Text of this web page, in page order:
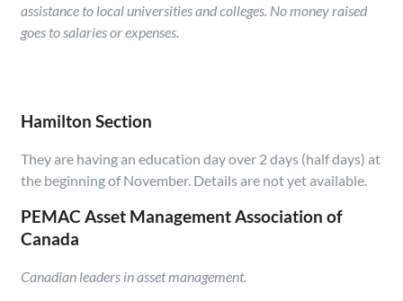
assistance to local universities and colleges. No money raised
goes to salaries or expenses.
Hamilton Section
They are having an education day over 2 days (half days) at
the beginning of November. Details are not yet available.
PEMAC Asset Management Association of
Canada
Canadian leaders in asset management.